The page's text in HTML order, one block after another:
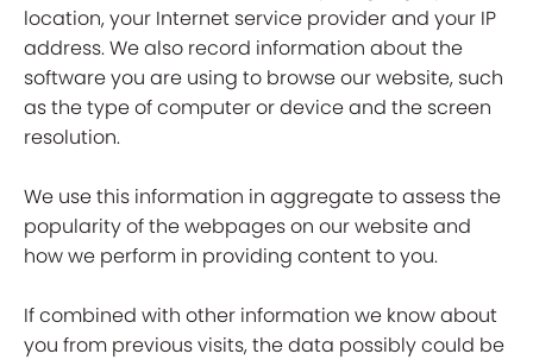
location, your Internet service provider and your IP
address. We also record information about the
software you are using to browse our website, such
as the type of computer or device and the screen
resolution.
We use this information in aggregate to assess the
popularity of the webpages on our website and
how we perform in providing content to you.
If combined with other information we know about
you from previous visits, the data possibly could be